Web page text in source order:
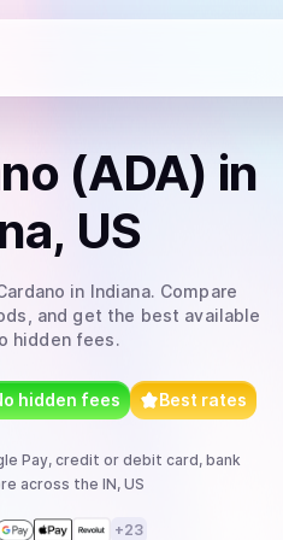
(ADA) in
US
in Indiana. Compare
and get the best available
hidden fees.
hidden fees Best rates
Pay, credit or debit card, bank
across the IN, US
+23